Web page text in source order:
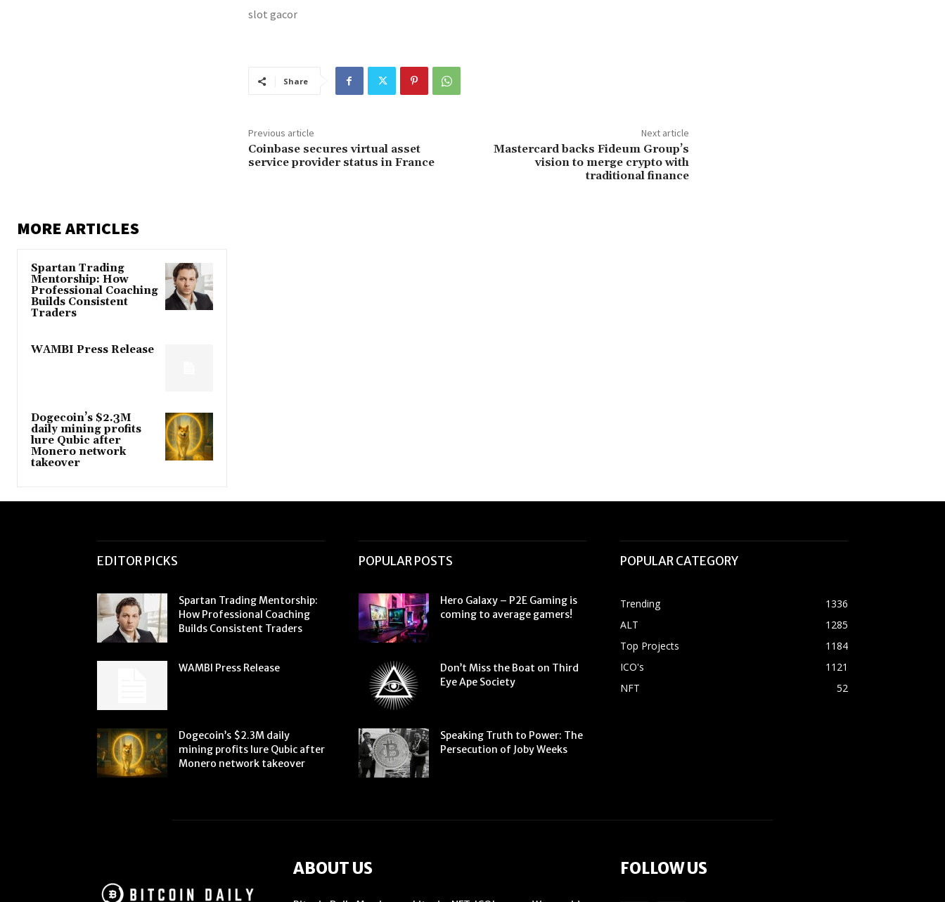
slot gacor
Share
Previous article
Coinbase secures virtual asset
service provider status in France
Next article
Mastercard backs Fideum Group’s
vision to merge crypto with
traditional finance
MORE ARTICLES
Spartan Trading
Mentorship: How
Professional Coaching
Builds Consistent
Traders
WAMBI Press Release
Dogecoin’s $2.3M
daily mining profits
lure Qubic after
Monero network
takeover
EDITOR PICKS
Spartan Trading Mentorship:
How Professional Coaching
Builds Consistent Traders
WAMBI Press Release
Dogecoin’s $2.3M daily
mining profits lure Qubic after
Monero network takeover
POPULAR POSTS
Hero Galaxy – P2E Gaming is
coming to average gamers!
Don’t Miss the Boat on Third
Eye Ape Society
Speaking Truth to Power: The
Persecution of Joby Weeks
POPULAR CATEGORY
Trending
1336
ALT
1285
Top Projects
1184
ICO's
1121
NFT
52
ABOUT US FOLLOW US